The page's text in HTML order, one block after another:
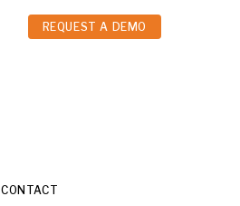
REQUEST A DEMO
CONTACT